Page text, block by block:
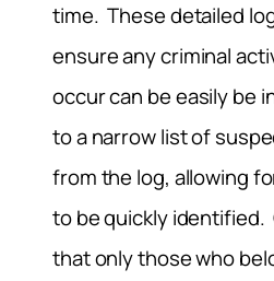
time. These detailed
ensure any criminal
occur can be easily be
to a narrow list of
from the log, allowing
to be quickly identified.
that only those who